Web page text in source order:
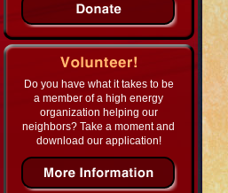
Do you have what it takes to be
a member of a high energy
organization helping our
neighbors? Take a moment and
download our application!